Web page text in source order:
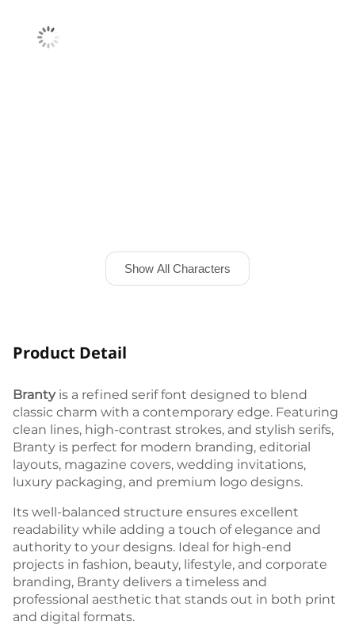
Show All Characters
Product Detail
Brantyis a refined serif font designed to blend
classic charm with a contemporary edge. Featuring
clean lines, high-contrast strokes, and stylish serifs,
Branty is perfect for modern branding, editorial
layouts, magazine covers, wedding invitations,
luxury packaging, and premium logo designs.
Its well-balanced structure ensures excellent
readability while adding a touch of elegance and
authority to your designs. Ideal for high-end
projects in fashion, beauty, lifestyle, and corporate
branding, Branty delivers a timeless and
professional aesthetic that stands out in both print
and digital formats.